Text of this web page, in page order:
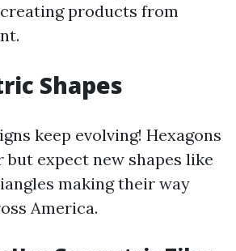
products from
Shapes
keep evolving! Hexagons
expect new shapes like
making their way
America.